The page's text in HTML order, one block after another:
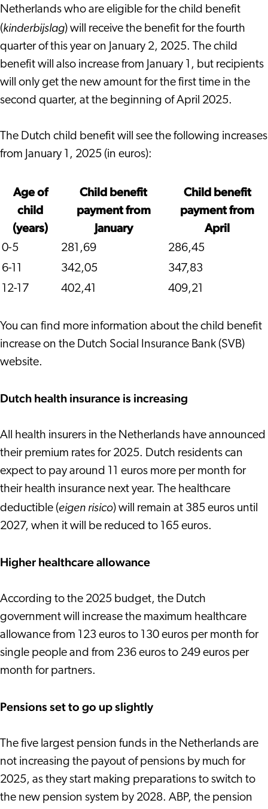
Netherlands who are eligible for the child benefit
(kinderbijslag) will receive the benefit for the fourth
quarter of this year on January 2, 2025. The child
benefit will also increase from January 1, but recipients
will only get the new amount for the first time in the
second quarter, at the beginning of April 2025.
The Dutch child benefit will see the following increases
from January 1, 2025 (in euros):
Age of
child
(years)
Child benefit
payment from
January
Child benefit
payment from
April
0-5 281,69
286,45
6-11
342,05
347,83
12-17
402,41 409,21
You can find more information about the child benefit
increase on the Dutch Social Insurance Bank (SVB)
website.
Dutch health insurance is increasing
All health insurers in the Netherlands have announced
their premium rates for 2025. Dutch residents can
expect to pay around 11 euros more per month for
their health insurance next year. The healthcare
deductible (eigen risico) will remain at 385 euros until
2027, when it will be reduced to 165 euros.
Higher healthcare allowance
According to the 2025 budget, the Dutch
government will increase the maximum healthcare
allowance from 123 euros to 130 euros per month for
single people and from 236 euros to 249 euros per
month for partners.
Pensions set to go up slightly
The five largest pension funds in the Netherlands are
not increasing the payout of pensions by much for
2025, as they start making preparations to switch to
the new pension system by 2028. ABP, the pension